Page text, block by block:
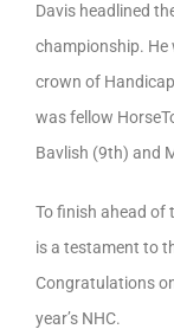
Davis headlined
championship.
crown of
was fellow
Bavlish (9th) and
To finish ahead of
is a testament to
Congratulations
year’s NHC.